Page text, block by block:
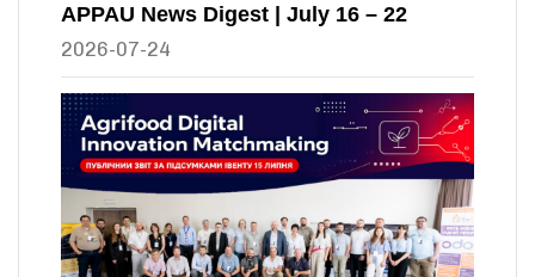
APPAU News Digest | July 16 – 22
2026-07-24